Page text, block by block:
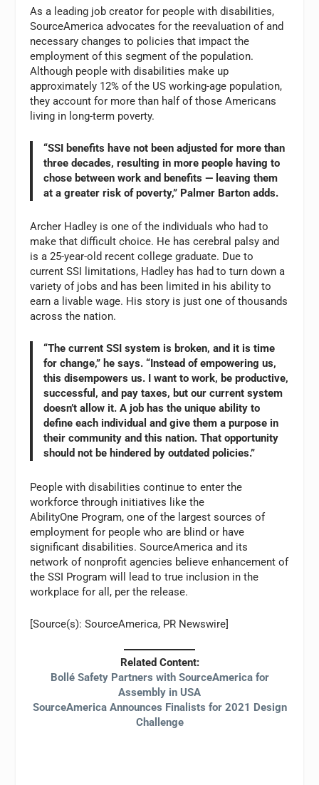
As a leading job creator for people with disabilities,
SourceAmerica advocates for the reevaluation of and
necessary changes to policies that impact the
employment of this segment of the population.
Although people with disabilities make up
approximately 12% of the US working-age population,
they account for more than half of those Americans
living in long-term poverty.
“SSI benefits have not been adjusted for more than
three decades, resulting in more people having to
chose between work and benefits — leaving them
at a greater risk of poverty,” Palmer Barton adds.
Archer Hadley is one of the individuals who had to
make that difficult choice. He has cerebral palsy and
is a 25-year-old recent college graduate. Due to
current SSI limitations, Hadley has had to turn down a
variety of jobs and has been limited in his ability to
earn a livable wage. His story is just one of thousands
across the nation.
“The current SSI system is broken, and it is time
for change,” he says. “Instead of empowering us,
this disempowers us. I want to work, be productive,
successful, and pay taxes, but our current system
doesn’t allow it. A job has the unique ability to
define each individual and give them a purpose in
their community and this nation. That opportunity
should not be hindered by outdated policies.”
People with disabilities continue to enter the
workforce through initiatives like the
AbilityOne Program, one of the largest sources of
employment for people who are blind or have
significant disabilities. SourceAmerica and its
network of nonprofit agencies believe enhancement of
the SSI Program will lead to true inclusion in the
workplace for all, per the release.
[Source(s): SourceAmerica, PR Newswire]
Related Content:
Bollé Safety Partners with SourceAmerica for
Assembly in USA
SourceAmerica Announces Finalists for 2021 Design
Challenge